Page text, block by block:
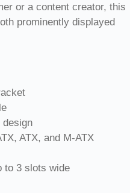
or a content creator, this
prominently displayed
design
ATX, and M-ATX
to 3 slots wide